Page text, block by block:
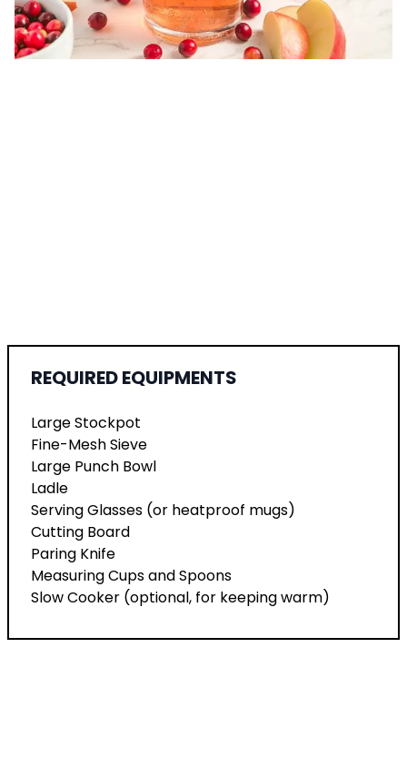
REQUIRED EQUIPMENTS
Large Stockpot
Fine-Mesh Sieve
Large Punch Bowl
Ladle
Serving Glasses (or heatproof mugs)
Cutting Board
Paring Knife
Measuring Cups and Spoons
Slow Cooker (optional, for keeping warm)